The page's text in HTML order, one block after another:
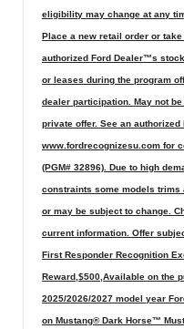
eligibility may change at any
Place a new retail order or
authorized Ford Dealer™s
or leases during the program
dealer participation. May not
private offer. See an authorized
www.fordrecognizesu.com for
(PGM# 32896). Due to high
constraints some models trims
or may be subject to change.
current information. Offer
First Responder Recognition
Reward,$500,Available on the
2025/2026/2027 model year
on Mustang® Dark Horse™